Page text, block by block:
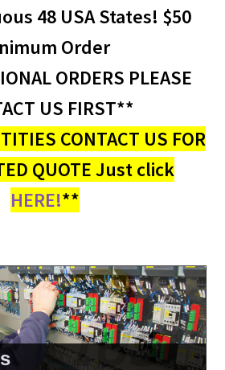
48 USA States! $50
Order
ORDERS PLEASE
US FIRST**
CONTACT US FOR
QUOTE Just click
HERE!**